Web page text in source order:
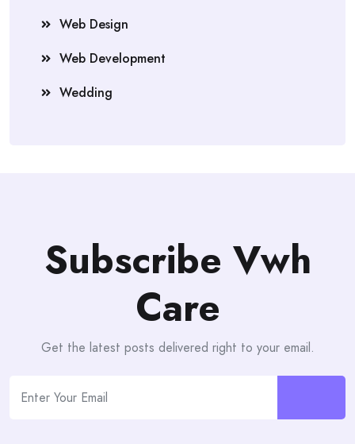
Web Design
Web Development
Wedding
Subscribe Vwh
Care
Get the latest posts delivered right to your email.